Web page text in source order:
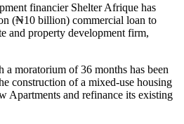
financier Shelter Afrique has
(₦10 billion) commercial loan to
and property development firm,
moratorium of 36 months has been
construction of a mixed-use housing
Apartments and refinance its existing